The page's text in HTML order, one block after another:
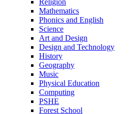
Religion
Mathematics
Phonics and English
Science
Art and Design
Design and Technology
History
Geography
Music
Physical Education
Computing
PSHE
Forest School